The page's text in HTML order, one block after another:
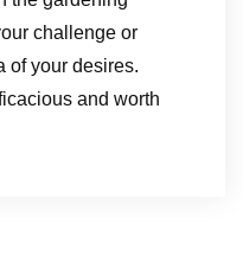
challenge or
of your desires.
and worth